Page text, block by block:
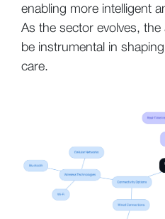
enabling more intelligent
As the sector evolves,
be instrumental in
care.